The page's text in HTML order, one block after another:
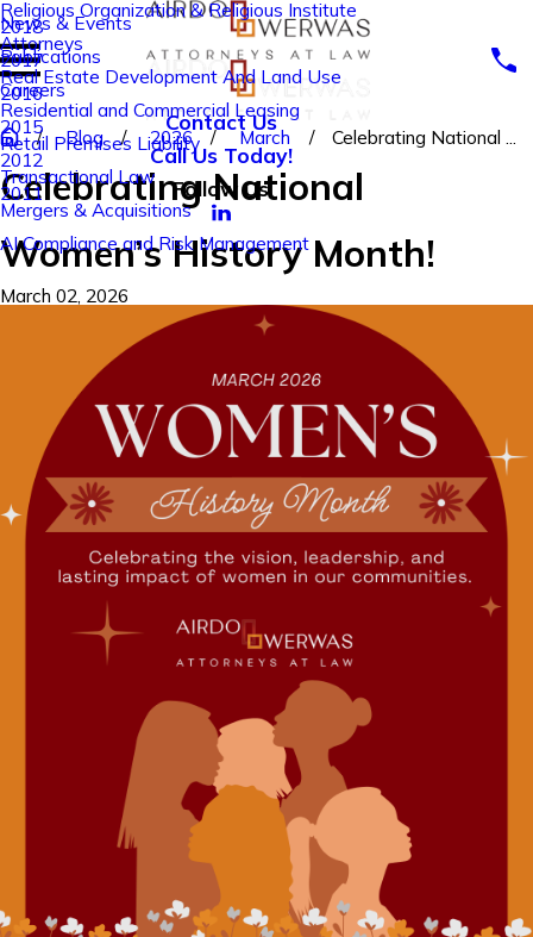
Religious Organization & Religious Institute
Attorneys
Real Estate Development And Land Use
Residential and Commercial Leasing
Retail Premises Liability
Transactional Law
Mergers & Acquisitions
AI Compliance and Risk Management
2018
2017
2016
2015
2012
2011
News & Events
Publications
Careers
Contact Us
Call Us Today!
Follow Us
Blog 2026 March Celebrating National ...
Celebrating National
Women’s History Month!
March 02, 2026